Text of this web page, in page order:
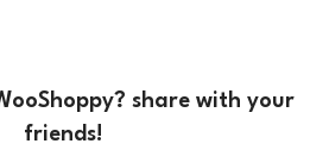
share with your
friends!